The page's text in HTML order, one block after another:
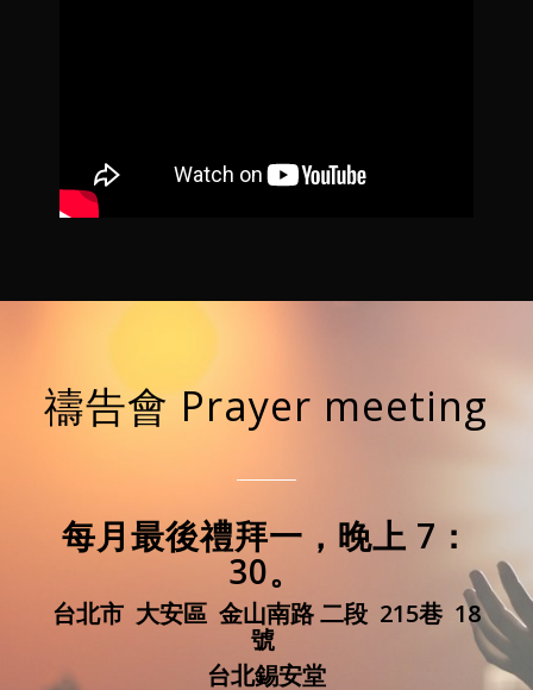
禱告會 Prayer meeting
每月最後禮拜一，晚上 7：
30。
台北市 大安區 金山南路 二段 215巷 18
號
台北錫安堂